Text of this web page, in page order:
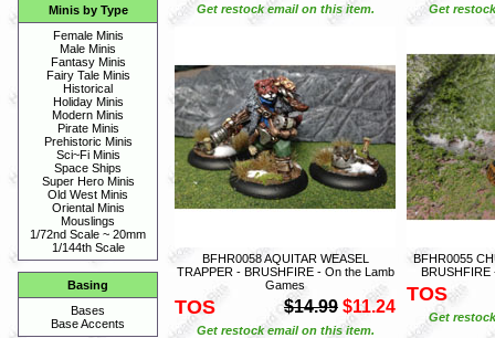
Minis by Type
Female Minis
Male Minis
Fantasy Minis
Fairy Tale Minis
Historical
Holiday Minis
Modern Minis
Pirate Minis
Prehistoric Minis
Sci~Fi Minis
Space Ships
Super Hero Minis
Old West Minis
Oriental Minis
Mouslings
1/72nd Scale ~ 20mm
1/144th Scale
Basing
Bases
Base Accents
Get restock email on this item. Get
BFHR0058 AQUITAR WEASEL
TRAPPER - BRUSHFIRE - On the Lamb
Games
TOS $14.99 $11.24
Get restock email on this item.
BFHR0055
BRUSHFIRE
TOS
Get